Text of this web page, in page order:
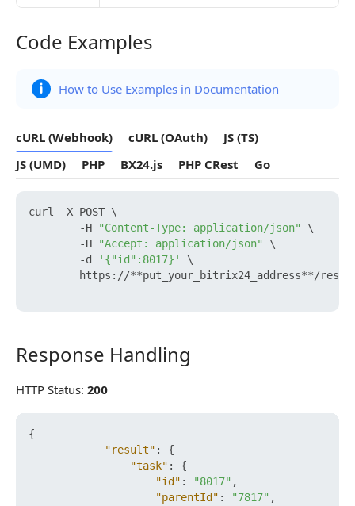
Code Examples
Code Examples
How to Use Examples in Documentation
cURL (Webhook) cURL (OAuth)
JS (TS)
JS (UMD)
PHP BX24.js PHP CRest Go
curl -X POST \
        -H
"Content-Type: application/json"
\
        -H
"Accept: application/json"
\
        -d
'{"id":8017}'
\
https://**put_your_bitrix24_address**/
Response Handling
Response Handling
HTTP Status: 200
{
"result" :
{
"task" :
{
"id" : "8017" ,
"parentId" : "7817" ,